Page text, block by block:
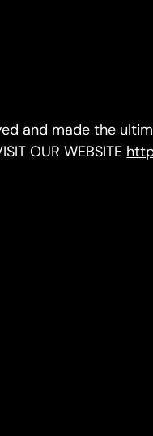
and made the
OUR WEBSITE